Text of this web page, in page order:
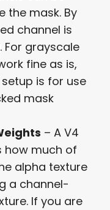
the mask. By
channel is
For grayscale
fine as is,
is for use
mask
– A V4
how much of
alpha texture
a channel-
If you are